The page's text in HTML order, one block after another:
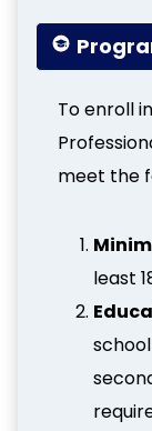
To enroll
meet the
least